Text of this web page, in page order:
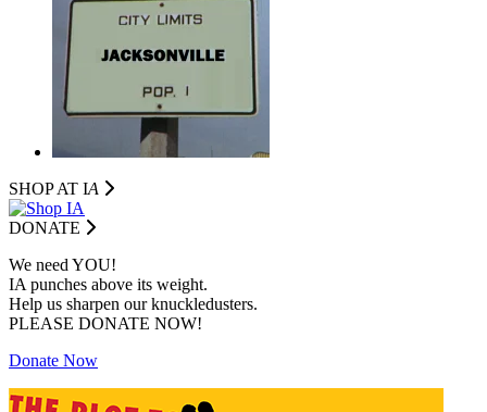
SHOP AT IA
DONATE
We need YOU!
IA punches above its weight.
Help us sharpen our knuckledusters.
PLEASE DONATE NOW!
Donate Now